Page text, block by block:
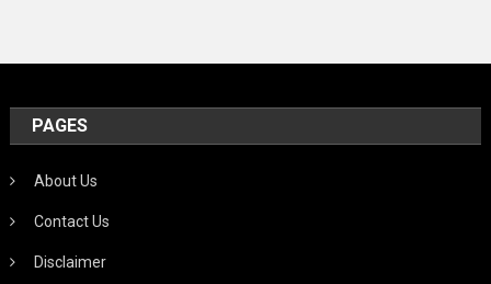
PAGES
About Us
Contact Us
Disclaimer